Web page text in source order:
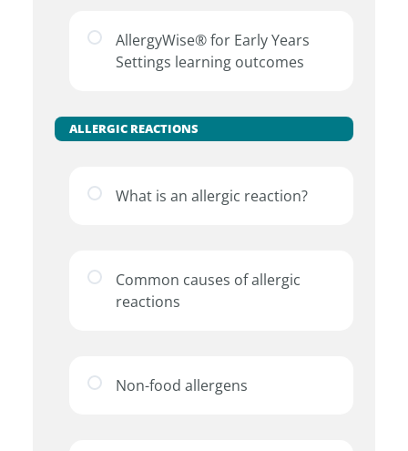
AllergyWise® for Early Years
Settings learning outcomes
ALLERGIC REACTIONS
What is an allergic reaction?
Common causes of allergic
reactions
Non-food allergens